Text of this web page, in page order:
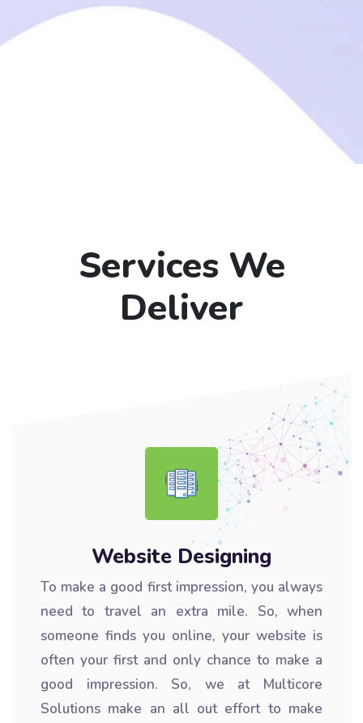
Services We
Deliver
Website Designing
To make a good first impression, you always
need to travel an extra mile. So, when
someone finds you online, your website is
often your first and only chance to make a
good impression. So, we at Multicore
Solutions make an all out effort to make